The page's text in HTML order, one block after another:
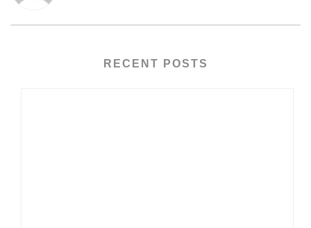
RECENT POSTS